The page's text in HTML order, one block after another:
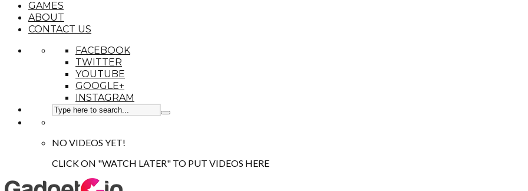
GAMES
ABOUT
CONTACT US
FACEBOOK
TWITTER
YOUTUBE
GOOGLE+
INSTAGRAM
NO VIDEOS YET!
CLICK ON "WATCH LATER" TO PUT VIDEOS HERE